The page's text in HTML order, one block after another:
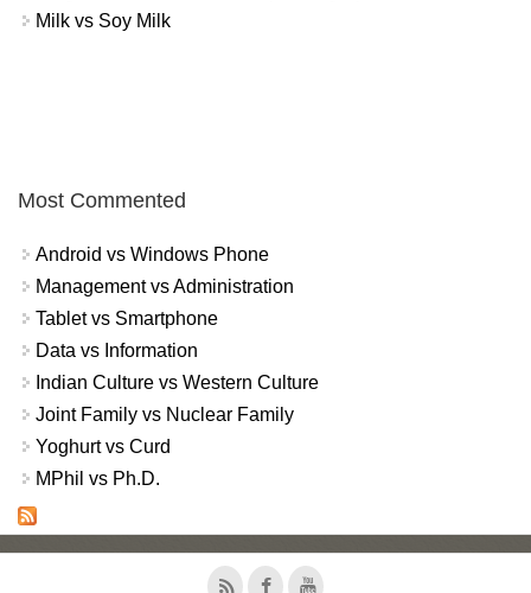
Milk vs Soy Milk
Most Commented
Android vs Windows Phone
Management vs Administration
Tablet vs Smartphone
Data vs Information
Indian Culture vs Western Culture
Joint Family vs Nuclear Family
Yoghurt vs Curd
MPhil vs Ph.D.